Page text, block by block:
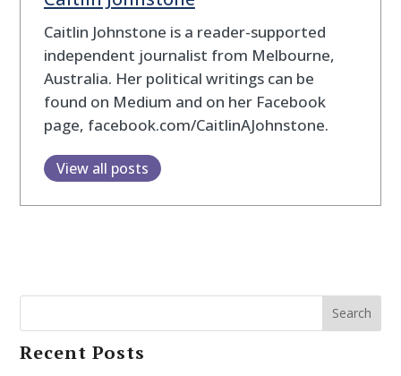
Caitlin Johnstone is a reader-supported
independent journalist from Melbourne,
Australia. Her political writings can be
found on Medium and on her Facebook
page, facebook.com/CaitlinAJohnstone.
View all posts
Search
Recent Posts